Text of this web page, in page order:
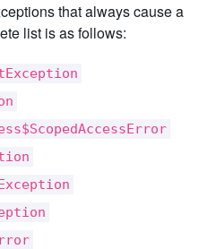
that always cause a
list is as follows: